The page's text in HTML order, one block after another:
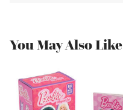
You May Also Like